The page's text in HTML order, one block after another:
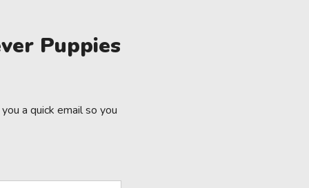
Puppies
a quick email so you